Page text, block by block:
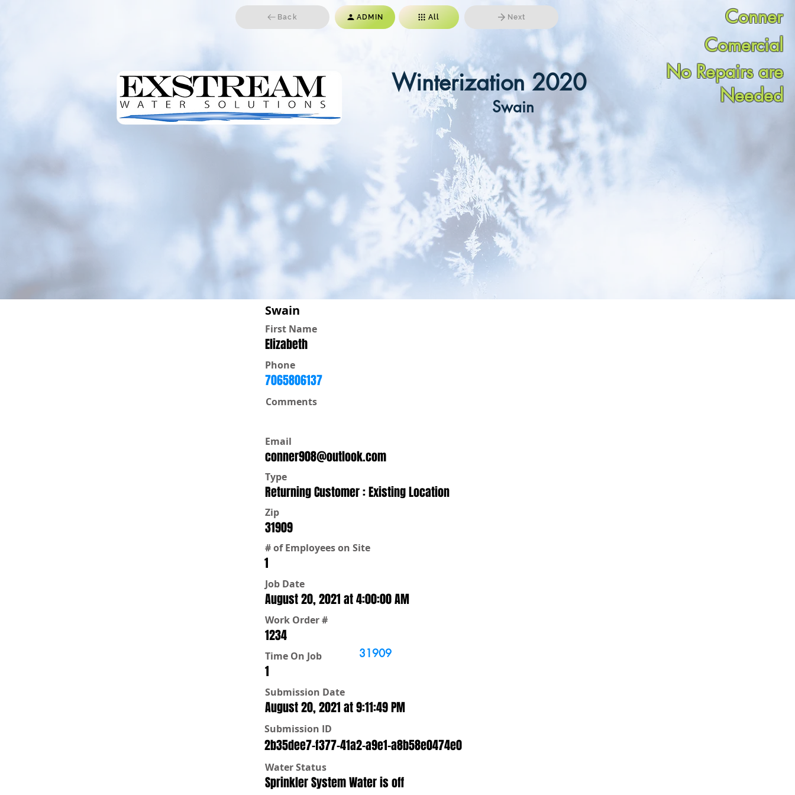
Back ADMIN All Next
Conner
Comercial
No Repairs are
Needed
Winterization 2020
Swain
31909
Swain
First Name
Elizabeth
Phone
7065806137
Comments
Email
conner908@outlook.com
Type
Returning Customer : Existing Location
Zip
31909
# of Employees on Site
1
Job Date
August 20, 2021 at 4:00:00 AM
Work Order #
1234
Time On Job
1
Submission Date
August 20, 2021 at 9:11:49 PM
Submission ID
2b35dee7-f377-41a2-a9e1-a8b58e0474e0
Water Status
Sprinkler System Water is off